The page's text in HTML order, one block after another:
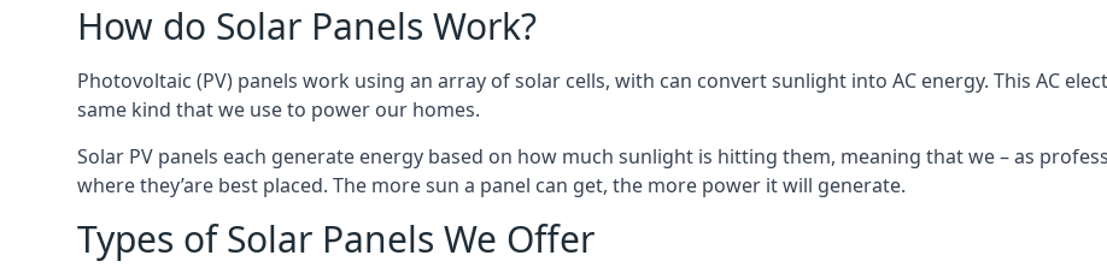
How do Solar Panels Work?
Photovoltaic (PV) panels work using an array of solar cells, with can convert sunlight into AC energy. This AC
same kind that we use to power our homes.
Solar PV panels each generate energy based on how much sunlight is hitting them, meaning that we – as
where they’are best placed. The more sun a panel can get, the more power it will generate.
Types of Solar Panels We Offer